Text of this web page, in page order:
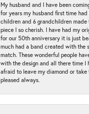
My husband and I have been
for years my husband first time
children and 6 grandchildren made
piece I so cherish. I have had my
for our 50th anniversary it is just
much had a band created with the
match. These wonderful people
with the design and all there time I
afraid to leave my diamond or take
pleased always.